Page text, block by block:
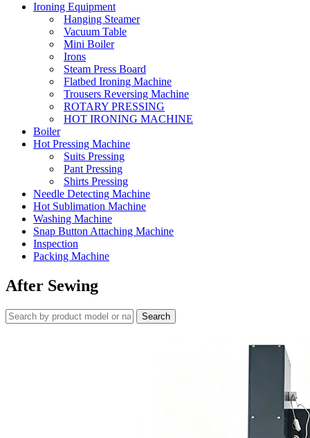
Ironing Equipment
Hanging Steamer
Vacuum Table
Mini Boiler
Irons
Steam Press Board
Flatbed Ironing Machine
Trousers Reversing Machine
ROTARY PRESSING
HOT IRONING MACHINE
Boiler
Hot Pressing Machine
Suits Pressing
Pant Pressing
Shirts Pressing
Needle Detecting Machine
Hot Sublimation Machine
Washing Machine
Snap Button Attaching Machine
Inspection
Packing Machine
After Sewing